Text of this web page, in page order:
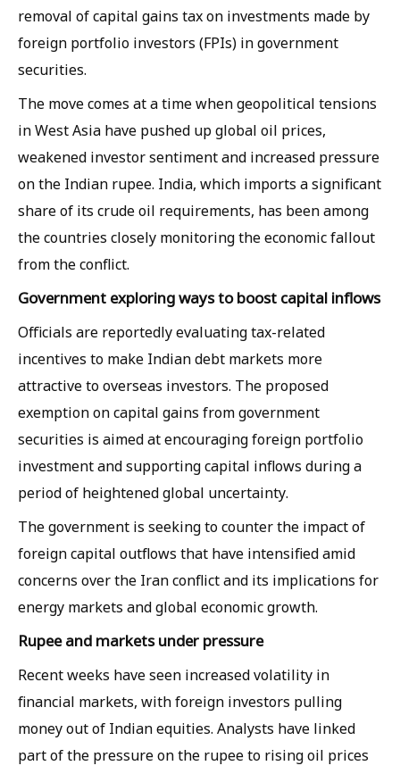
removal of capital gains tax on investments made by
foreign portfolio investors (FPIs) in government
securities.
The move comes at a time when geopolitical tensions
in West Asia have pushed up global oil prices,
weakened investor sentiment and increased pressure
on the Indian rupee. India, which imports a significant
share of its crude oil requirements, has been among
the countries closely monitoring the economic fallout
from the conflict.
Government exploring ways to boost capital inflows
Officials are reportedly evaluating tax-related
incentives to make Indian debt markets more
attractive to overseas investors. The proposed
exemption on capital gains from government
securities is aimed at encouraging foreign portfolio
investment and supporting capital inflows during a
period of heightened global uncertainty.
The government is seeking to counter the impact of
foreign capital outflows that have intensified amid
concerns over the Iran conflict and its implications for
energy markets and global economic growth.
Rupee and markets under pressure
Recent weeks have seen increased volatility in
financial markets, with foreign investors pulling
money out of Indian equities. Analysts have linked
part of the pressure on the rupee to rising oil prices